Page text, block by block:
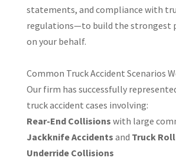
statements, and compliance with
regulations—to build the strongest
on your behalf.
Common Truck Accident Scenarios
Our firm has successfully
truck accident cases involving:
Rear-End Collisions with large
Jackknife Accidents and Truck
Underride Collisions